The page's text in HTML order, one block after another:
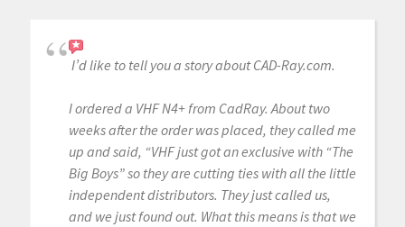
I’d like to tell you a story about CAD-Ray.com.
I ordered a VHF N4+ from CadRay. About two
weeks after the order was placed, they called me
up and said, “VHF just got an exclusive with “The
Big Boys” so they are cutting ties with all the little
independent distributors. They just called us,
and we just found out. What this means is that we